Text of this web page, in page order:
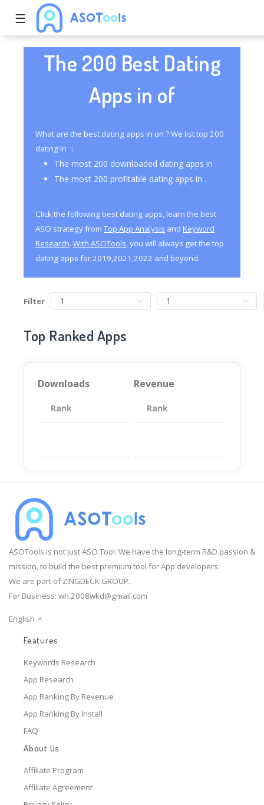
☰
The 200 Best Dating
Apps in of
What are the best dating apps in on ? We list top 200
dating in ：
The most 200 downloaded dating apps in .
The most 200 profitable dating apps in .
Click the following best dating apps, learn the best
ASO strategy from Top App Analysis and Keyword
Research. With ASOTools, you will always get the top
dating apps for 2019,2021,2022 and beyond.
Filter
Top Ranked Apps
Downloads
Rank App
Revenue
Rank
ASOTools is not just ASO Tool. We have the long-term R&D passion &
mission, to build the best premium tool for App developers.
We are part of ZINGDECK GROUP.
For Business: wh.2008wkd@gmail.com
English
Features
Keywords Research
App Research
App Ranking By Revenue
App Ranking By Install
FAQ
About Us
Affiliate Program
Affiliate Agreement